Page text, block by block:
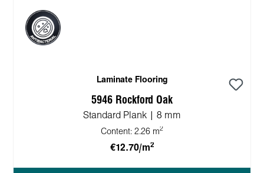
Laminate Flooring
5946 Rockford Oak
Standard Plank | 8 mm
Content: 2.26 m2
€12.70/m2